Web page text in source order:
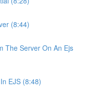
(8:44)
The Server On An Ejs
EJS (8:48)